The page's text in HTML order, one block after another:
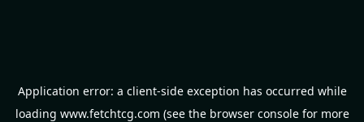
Application error: a client-side exception has occurred while
loading www.fetchtcg.com (see the browser consolefor more